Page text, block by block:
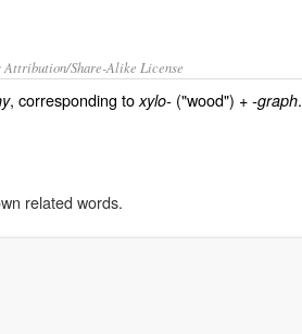
Share-Alike License
, corresponding to xylo- ("wood") + -graph.
related words.